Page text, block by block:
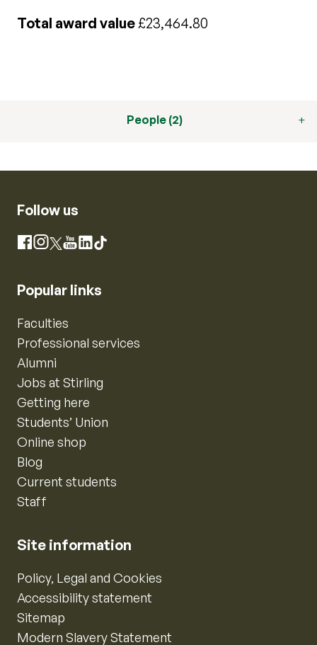
Total award value£23,464.80
People (2)
Follow us
Facebook
Instagram
X YouTube
LinkedIn
TikTok
Popular links
Faculties
Professional services
Alumni
Jobs at Stirling
Getting here
Students’ Union
Online shop
Blog
Current students
Staff
Site information
Policy, Legal and Cookies
Accessibility statement
Sitemap
Modern Slavery Statement